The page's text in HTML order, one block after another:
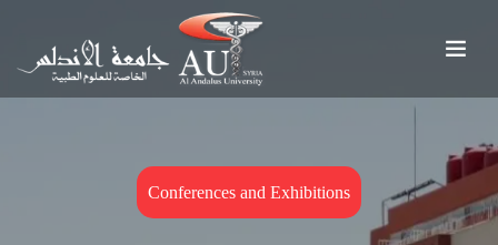
Conferences and Exhibitions